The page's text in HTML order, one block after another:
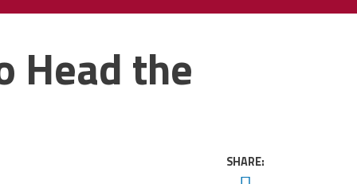
Head the
SHARE: